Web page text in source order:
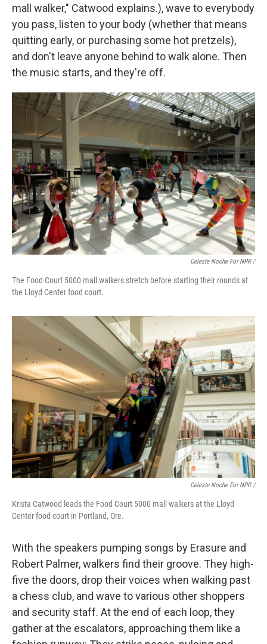
mall walker," Catwood explains.), wave to everybody
you pass, listen to your body (whether that means
quitting early, or purchasing some hot pretzels),
and don't leave anyone behind to walk alone. Then
the music starts, and they're off.
Celeste Noche For NPR /
The Food Court 5000 mall walkers stretch before starting their rounds at
the Lloyd Center food court.
Celeste Noche For NPR /
Krista Catwood leads the Food Court 5000 mall walkers at the Lloyd
Center food court in Portland, Ore.
With the speakers pumping songs by Erasure and
Robert Palmer, walkers find their groove. They high-
five the doors, drop their voices when walking past
a chess club, and wave to various other shoppers
and security staff. At the end of each loop, they
gather at the escalators, approaching them like a